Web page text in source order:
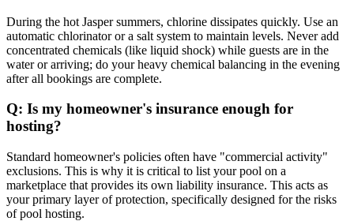
During the hot Jasper summers, chlorine dissipates quickly. Use an
automatic chlorinator or a salt system to maintain levels. Never add
concentrated chemicals (like liquid shock) while guests are in the
water or arriving; do your heavy chemical balancing in the evening
after all bookings are complete.
Q: Is my homeowner's insurance enough for
hosting?
Standard homeowner's policies often have "commercial activity"
exclusions. This is why it is critical to list your pool on a
marketplace that provides its own liability insurance. This acts as
your primary layer of protection, specifically designed for the risks
of pool hosting.